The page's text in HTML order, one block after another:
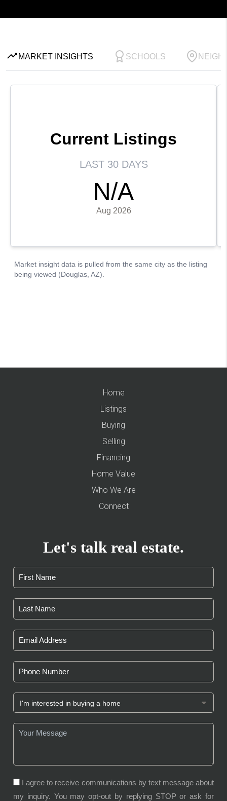
Home
Listings
Buying
Selling
Financing
Home Value
Who We Are
Connect
Let's talk real estate.
I agree to receive communications by text message about
my inquiry. You may opt-out by replying STOP or ask for